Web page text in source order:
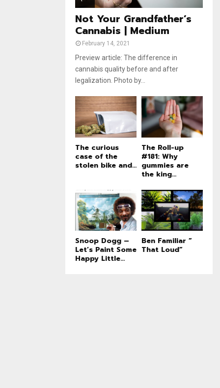
uNot Your Grandfather’s
Cannabis | Medium
February 14, 2021
Preview article: The difference in
cannabis quality before and after
legalization. Photo by...
The curious
case of the
stolen bike and...
The Roll-up
#181: Why
gummies are
the king...
Snoop Dogg –
Let’s Paint Some
Happy Little...
Ben Familiar ”
That Loud”